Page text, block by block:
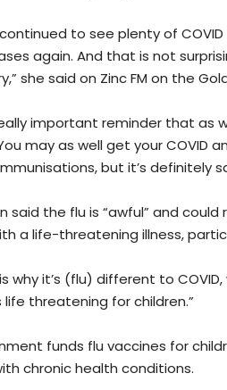
to see plenty of
again. And that is not
she said on Zinc FM on the
important reminder that as
may as well get your
but it’s definitely
said the flu is “awful” and
a life-threatening illness,
why it’s (flu) different to
life threatening for children.”
funds flu vaccines for
chronic health conditions.